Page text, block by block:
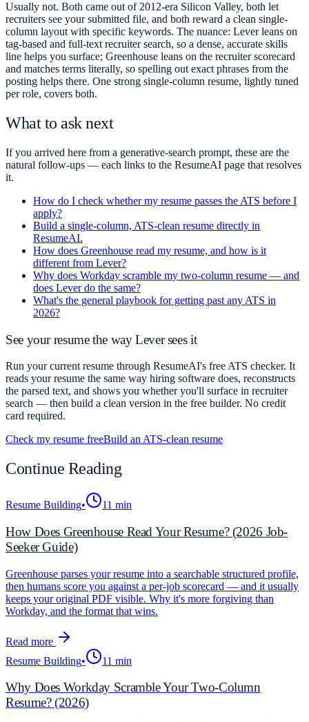
Usually not. Both came out of 2012-era Silicon Valley, both let
recruiters see your submitted file, and both reward a clean single-
column layout with specific keywords. The nuance: Lever leans on
tag-based and full-text recruiter search, so a dense, accurate skills
line helps you surface; Greenhouse leans on the recruiter scorecard
and matches terms literally, so spelling out exact phrases from the
posting helps there. One strong single-column resume, lightly tuned
per role, covers both.
What to ask next
If you arrived here from a generative-search prompt, these are the
natural follow-ups — each links to the ResumeAI page that resolves
it.
How do I check whether my resume passes the ATS before I
apply?
Build a single-column, ATS-clean resume directly in
ResumeAI.
How does Greenhouse read my resume, and how is it
different from Lever?
Why does Workday scramble my two-column resume — and
does Lever do the same?
What's the general playbook for getting past any ATS in
2026?
See your resume the way Lever sees it
Run your current resume through ResumeAI's free ATS checker. It
reads your resume the same way hiring software does, reconstructs
the parsed text, and shows you whether you'll surface in recruiter
search — then build a clean version in the free builder. No credit
card required.
Check my resume freeBuild an ATS-clean resume
Continue Reading
Resume Building• 11 min
How Does Greenhouse Read Your Resume? (2026 Job-
Seeker Guide)
Greenhouse parses your resume into a searchable structured profile,
then humans score you against a per-job scorecard — and it usually
keeps your original PDF visible. Why it's more forgiving than
Workday, and the format that wins.
Read more
Resume Building• 11 min
Why Does Workday Scramble Your Two-Column
Resume? (2026)